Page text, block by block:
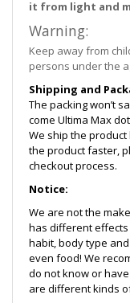
it from light and
Warning:
Keep away from
persons under the
Shipping and
The packing won’t
come Ultima Max
We ship the
the product faster,
checkout process.
Notice:
We are not the
has different
habit, body type
even food! We
do not know or
are different kinds